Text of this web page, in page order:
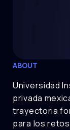
ABOUT
Universidad
privada
trayectoria
para los